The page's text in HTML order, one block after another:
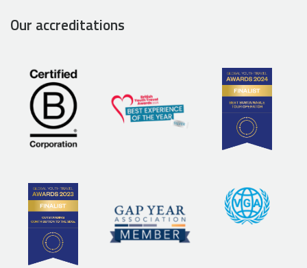
Our accreditations